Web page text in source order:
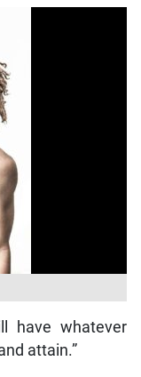
have whatever
attain.”